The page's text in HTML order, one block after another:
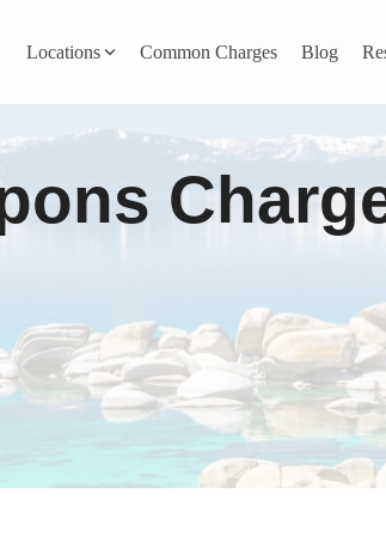
Locations
Nevada
Newcastle
North San
Placer
Rocklin
Common Charges Blog